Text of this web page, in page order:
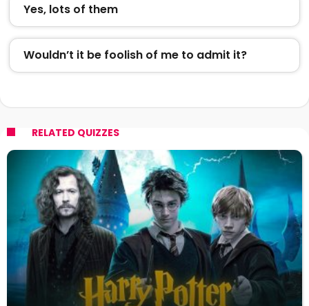
Yes, lots of them
Wouldn’t it be foolish of me to admit it?
RELATED QUIZZES